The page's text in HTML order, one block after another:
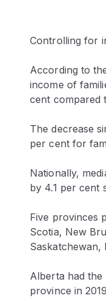
Controlling for
According to
income of
cent compared
The decrease
per cent for
Nationally,
by 4.1 per cent
Five provinces
Scotia, New
Saskatchewan,
Alberta had the
province in